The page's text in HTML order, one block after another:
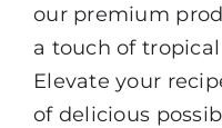
our premium
a touch of
Elevate your
of delicious